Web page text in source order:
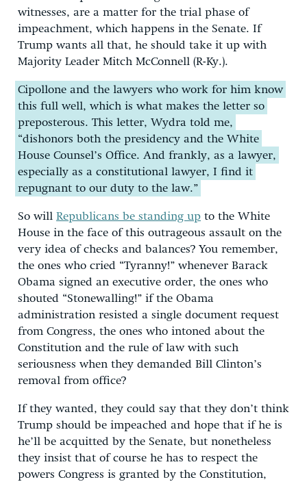
witnesses, are a matter for the trial phase of
impeachment, which happens in the Senate. If
Trump wants all that, he should take it up with
Majority Leader Mitch McConnell (R-Ky.).
Cipollone and the lawyers who work for him know
this full well, which is what makes the letter so
preposterous. This letter, Wydra told me,
“dishonors both the presidency and the White
House Counsel’s Office. And frankly, as a lawyer,
especially as a constitutional lawyer, I find it
repugnant to our duty to the law.”
So will Republicans be standing up to the White
House in the face of this outrageous assault on the
very idea of checks and balances? You remember,
the ones who cried “Tyranny!” whenever Barack
Obama signed an executive order, the ones who
shouted “Stonewalling!” if the Obama
administration resisted a single document request
from Congress, the ones who intoned about the
Constitution and the rule of law with such
seriousness when they demanded Bill Clinton’s
removal from office?
If they wanted, they could say that they don’t think
Trump should be impeached and hope that if he is
he’ll be acquitted by the Senate, but nonetheless
they insist that of course he has to respect the
powers Congress is granted by the Constitution,